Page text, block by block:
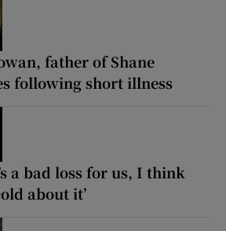
father of Shane
following short illness
a bad loss for us, I think
about it’